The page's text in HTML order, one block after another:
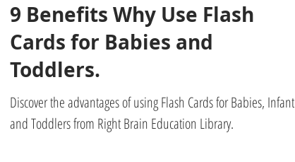
9 Benefits Why Use Flash
Cards for Babies and
Toddlers.
Discover the advantages of using Flash Cards for Babies, Infant
and Toddlers from Right Brain Education Library.